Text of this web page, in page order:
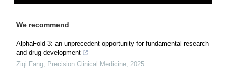
We recommend
AlphaFold 3: an unprecedent opportunity for fundamental research
and drug development
Ziqi Fang, Precision Clinical Medicine, 2025